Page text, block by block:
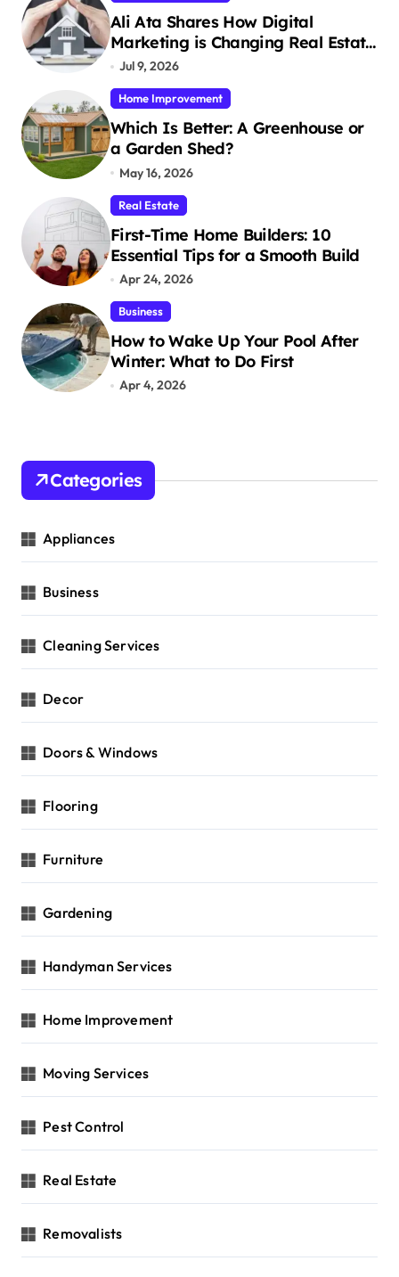
Ali Ata Shares How Digital
Marketing is Changing Real Estate
Promotion
Jul 9, 2026
Home Improvement
Which Is Better: A Greenhouse or
a Garden Shed?
May 16, 2026
Real Estate
First-Time Home Builders: 10
Essential Tips for a Smooth Build
Apr 24, 2026
Business
How to Wake Up Your Pool After
Winter: What to Do First
Apr 4, 2026
Categories
Appliances
Business
Cleaning Services
Decor
Doors & Windows
Flooring
Furniture
Gardening
Handyman Services
Home Improvement
Moving Services
Pest Control
Real Estate
Removalists